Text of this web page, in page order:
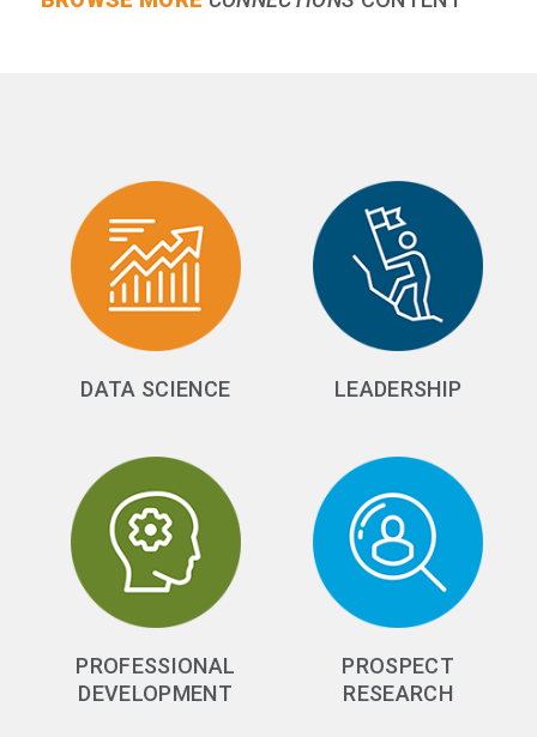
DATA SCIENCE LEADERSHIP
PROFESSIONAL
DEVELOPMENT
PROSPECT
RESEARCH